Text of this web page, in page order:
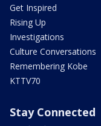
Get Inspired
Rising Up
Investigations
Culture Conversations
Remembering Kobe
KTTV70
Stay Connected